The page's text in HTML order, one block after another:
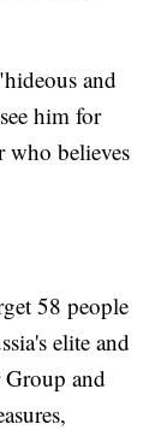
and
him for
who believes
58 people
elite and
and